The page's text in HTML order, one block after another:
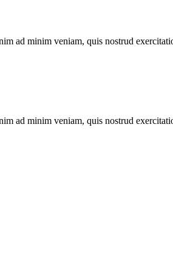
ad minim veniam, quis nostrud
ad minim veniam, quis nostrud